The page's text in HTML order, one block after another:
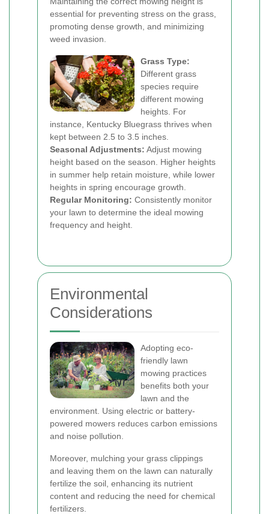
essential for preventing stress on the grass,
promoting dense growth, and minimizing
weed invasion.
Grass Type:
Different grass
species require
different mowing
heights. For
instance, Kentucky Bluegrass thrives when
kept between 2.5 to 3.5 inches.
Seasonal Adjustments: Adjust mowing
height based on the season. Higher heights
in summer help retain moisture, while lower
heights in spring encourage growth.
Regular Monitoring: Consistently monitor
your lawn to determine the ideal mowing
frequency and height.
Environmental
Considerations
Adopting eco-
friendly lawn
mowing practices
benefits both your
lawn and the
environment. Using electric or battery-
powered mowers reduces carbon emissions
and noise pollution.
Moreover, mulching your grass clippings
and leaving them on the lawn can naturally
fertilize the soil, enhancing its nutrient
content and reducing the need for chemical
fertilizers.